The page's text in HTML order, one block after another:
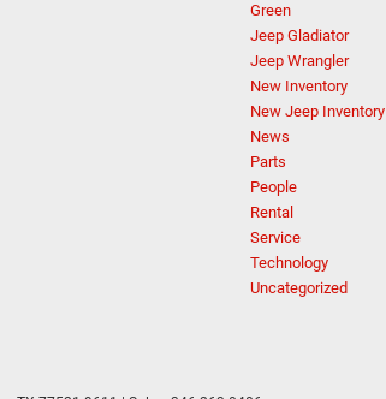
Green
Jeep Gladiator
Jeep Wrangler
New Inventory
New Jeep Inventory
News
Parts
People
Rental
Service
Technology
Uncategorized